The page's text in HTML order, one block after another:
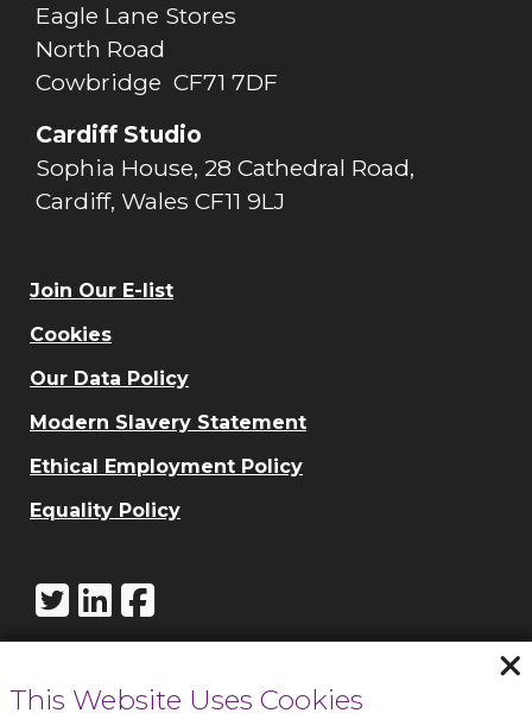
Eagle Lane Stores
North Road
Cowbridge CF71 7DF
Cardiff Studio
Sophia House, 28 Cathedral Road,
Cardiff, Wales CF11 9LJ
Join Our E-list
Cookies
Our Data Policy
Modern Slavery Statement
Ethical Employment Policy
Equality Policy
Call Cowbridge:
This Website Uses Cookies